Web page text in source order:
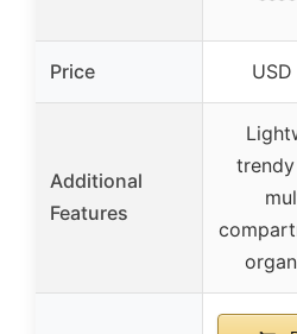
Price
Additional
Features